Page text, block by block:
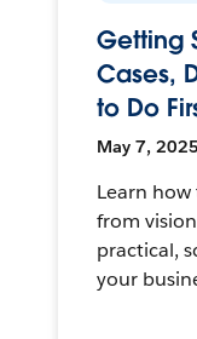
Getting
Cases,
to Do
May 7,
Learn
from
practical,
your